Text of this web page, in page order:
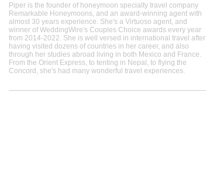
Piper is the founder of honeymoon specialty travel company
Remarkable Honeymoons, and an award-winning agent with
almost 30 years experience. She's a Virtuoso agent, and
winner of WeddingWire's Couples Choice awards every year
from 2014-2022. She is well versed in international travel after
having visited dozens of countries in her career, and also
through her studies abroad living in both Mexico and France.
From the Orient Express, to tenting in Nepal, to flying the
Concord, she's had many wonderful travel experiences.